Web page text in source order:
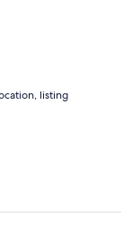
listing